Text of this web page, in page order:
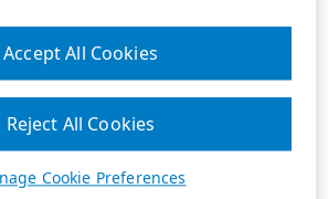
Cookie Preferences
Reject All Cookies
Accept All Cookies